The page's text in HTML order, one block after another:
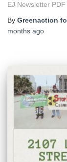
EJ Newsletter
By Greenaction
months ago